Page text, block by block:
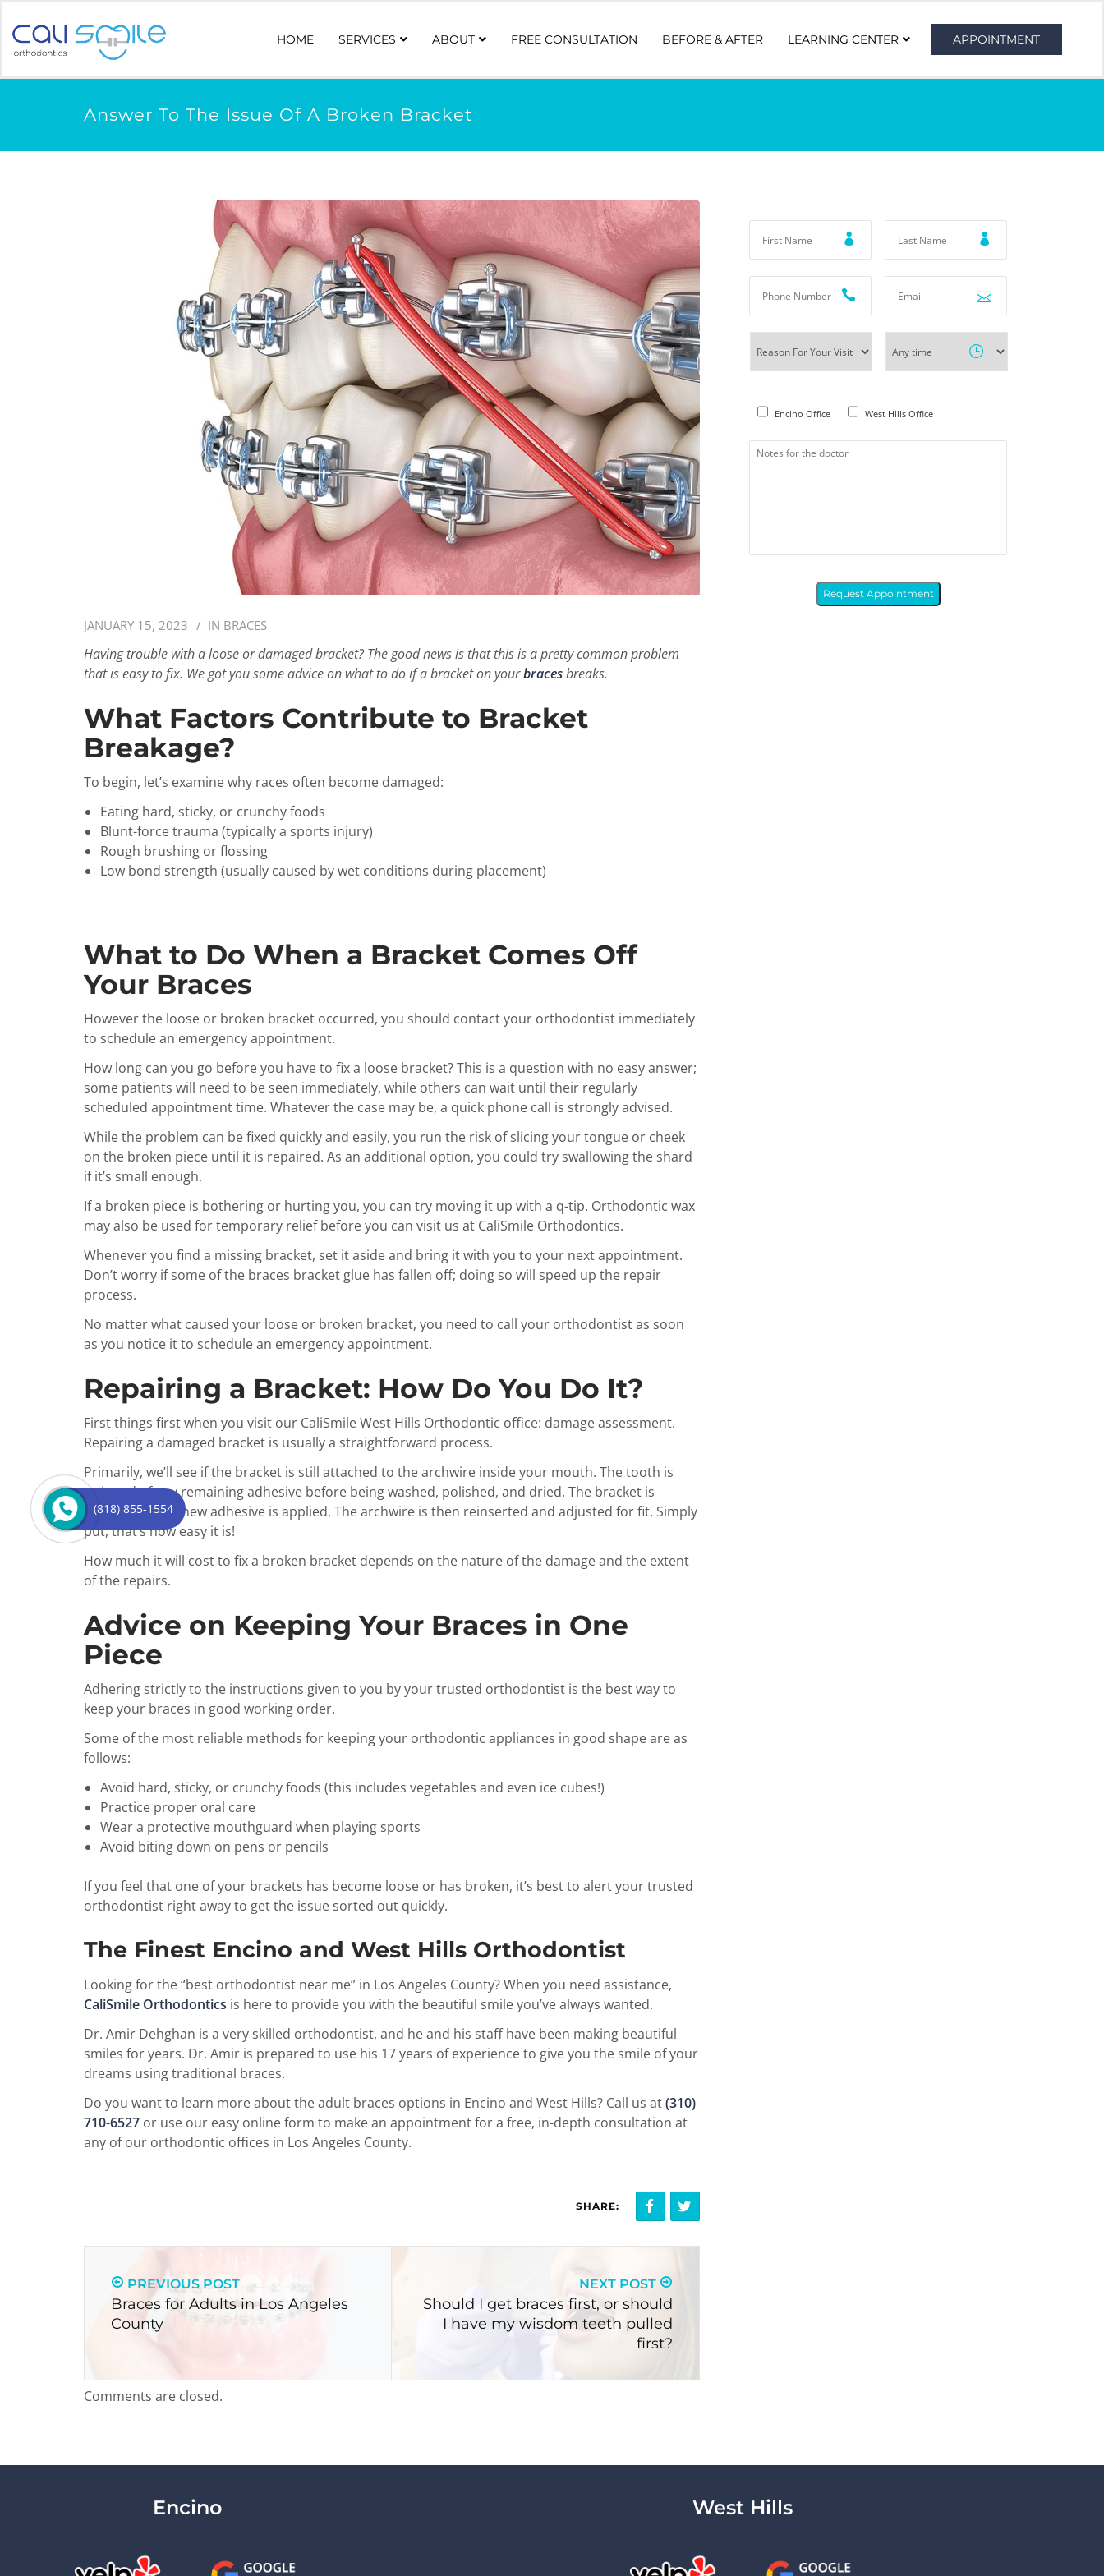
HOME SERVICES ABOUT FREE CONSULTATION BEFORE & AFTER LEARNING CENTER APPOINTMENT
Answer To The Issue Of A Broken Bracket
JANUARY 15, 2023 IN BRACES
Having trouble with a loose or damaged bracket? The good news is that this is a pretty common problem
that is easy to fix. We got you some advice on what to do if a bracket on yourbracesbreaks.
What Factors Contribute to Bracket
Breakage?
To begin, let’s examine why races often become damaged:
Eating hard, sticky, or crunchy foods
Blunt-force trauma (typically a sports injury)
Rough brushing or flossing
Low bond strength (usually caused by wet conditions during placement)
What to Do When a Bracket Comes Off
Your Braces
However the loose or broken bracket occurred, you should contact your orthodontist immediately
to schedule an emergency appointment.
How long can you go before you have to fix a loose bracket? This is a question with no easy answer;
some patients will need to be seen immediately, while others can wait until their regularly
scheduled appointment time. Whatever the case may be, a quick phone call is strongly advised.
While the problem can be fixed quickly and easily, you run the risk of slicing your tongue or cheek
on the broken piece until it is repaired. As an additional option, you could try swallowing the shard
if it’s small enough.
If a broken piece is bothering or hurting you, you can try moving it up with a q-tip. Orthodontic wax
may also be used for temporary relief before you can visit us at CaliSmile Orthodontics.
Whenever you find a missing bracket, set it aside and bring it with you to your next appointment.
Don’t worry if some of the braces bracket glue has fallen off; doing so will speed up the repair
process.
No matter what caused your loose or broken bracket, you need to call your orthodontist as soon
as you notice it to schedule an emergency appointment.
Repairing a Bracket: How Do You Do It?
First things first when you visit our CaliSmile West Hills Orthodontic office: damage assessment.
Repairing a damaged bracket is usually a straightforward process.
Primarily, we’ll see if the bracket is still attached to the archwire inside your mouth. The tooth is
stripped of any remaining adhesive before being washed, polished, and dried. The bracket is
rebonded after new adhesive is applied. The archwire is then reinserted and adjusted for fit. Simply
put, that’s how easy it is!
How much it will cost to fix a broken bracket depends on the nature of the damage and the extent
of the repairs.
Advice on Keeping Your Braces in One
Piece
Adhering strictly to the instructions given to you by your trusted orthodontist is the best way to
keep your braces in good working order.
Some of the most reliable methods for keeping your orthodontic appliances in good shape are as
follows:
Avoid hard, sticky, or crunchy foods (this includes vegetables and even ice cubes!)
Practice proper oral care
Wear a protective mouthguard when playing sports
Avoid biting down on pens or pencils
If you feel that one of your brackets has become loose or has broken, it’s best to alert your trusted
orthodontist right away to get the issue sorted out quickly.
The Finest Encino and West Hills Orthodontist
Looking for the “best orthodontist near me” in Los Angeles County? When you need assistance,
CaliSmile Orthodontics is here to provide you with the beautiful smile you’ve always wanted.
Dr. Amir Dehghan is a very skilled orthodontist, and he and his staff have been making beautiful
smiles for years. Dr. Amir is prepared to use his 17 years of experience to give you the smile of your
dreams using traditional braces.
Do you want to learn more about the adult braces options in Encino and West Hills? Call us at(310)
710-6527 or use our easy online form to make an appointment for a free, in-depth consultation at
any of our orthodontic offices in Los Angeles County.
SHARE:
PREVIOUS POST
Braces for Adults in Los Angeles
County
NEXT POST
Should I get braces first, or should
I have my wisdom teeth pulled
first?
Comments are closed.
Encino Office West Hills Office
Request Appointment
Encino West Hills
(818) 855-1554